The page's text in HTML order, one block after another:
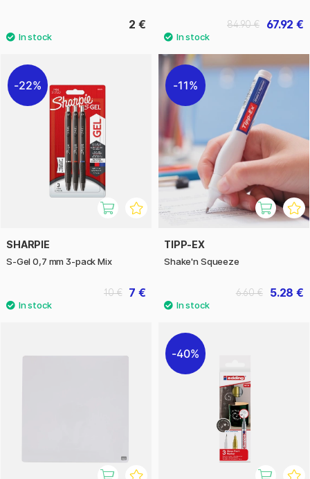
2 € 67.92 €
84.90 €
22%
SHARPIE
S-Gel 0,7 mm 3-pack Mix
7 €
10 €
11%
TIPP-EX
Shake'n Squeeze
5.28 €
6.60 €
40%